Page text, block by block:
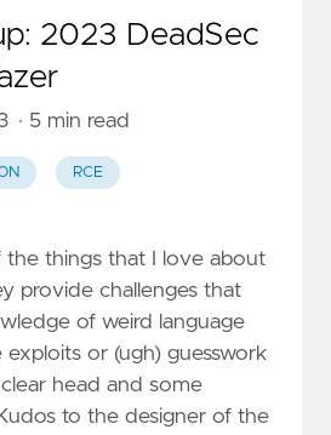
2023 DeadSec
· 5 min read
RCE
the things that I love about
provide challenges that
of weird language
or (ugh) guesswork
head and some
to the designer of the